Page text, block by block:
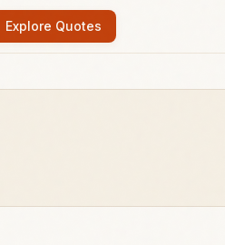
Explore Quotes